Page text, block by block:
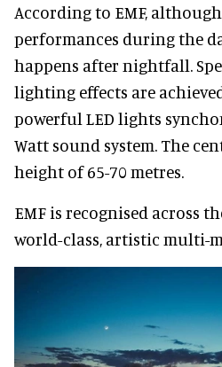
According to EMF,
performances during the
happens after nightfall.
lighting effects are
powerful LED lights
Watt sound system. The
height of 65-70 metres.
EMF is recognised across
world-class, artistic multi-